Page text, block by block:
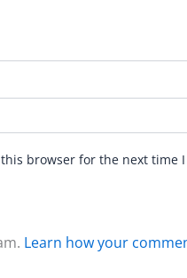
browser for the next time
Learn how your